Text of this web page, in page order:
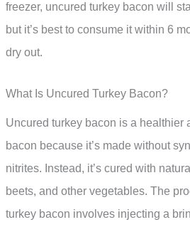
freezer, uncured turkey bacon will
but it’s best to consume it within 6
dry out.
What Is Uncured Turkey Bacon?
Uncured turkey bacon is a healthier
bacon because it’s made without
nitrites. Instead, it’s cured with
beets, and other vegetables. The
turkey bacon involves injecting a